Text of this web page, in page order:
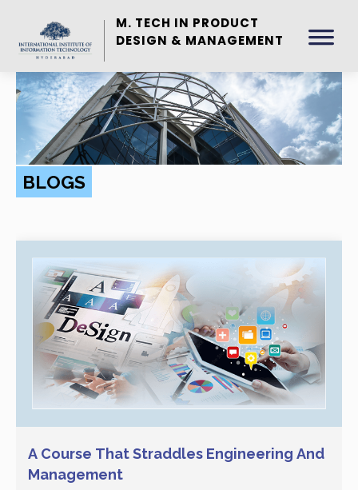
M. TECH IN PRODUCT
DESIGN & MANAGEMENT
BLOGS
A Course That Straddles Engineering And
Management